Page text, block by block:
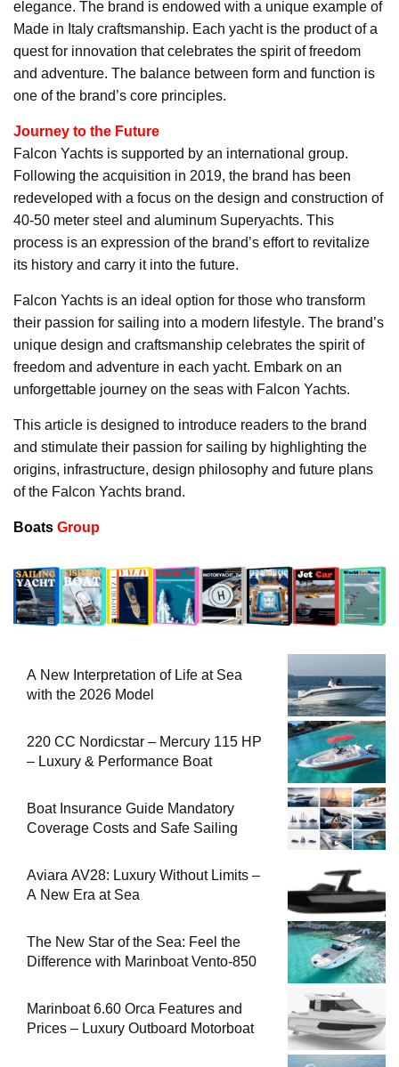
elegance. The brand is endowed with a unique example of
Made in Italy craftsmanship. Each yacht is the product of a
quest for innovation that celebrates the spirit of freedom
and adventure. The balance between form and function is
one of the brand’s core principles.
Journey to the Future
Falcon Yachts is supported by an international group.
Following the acquisition in 2019, the brand has been
redeveloped with a focus on the design and construction of
40-50 meter steel and aluminum Superyachts. This
process is an expression of the brand’s effort to revitalize
its history and carry it into the future.
Falcon Yachts is an ideal option for those who transform
their passion for sailing into a modern lifestyle. The brand’s
unique design and craftsmanship celebrates the spirit of
freedom and adventure in each yacht. Embark on an
unforgettable journey on the seas with Falcon Yachts.
This article is designed to introduce readers to the brand
and stimulate their passion for sailing by highlighting the
origins, infrastructure, design philosophy and future plans
of the Falcon Yachts brand.
Boats Group
A New Interpretation of Life at Sea
with the 2026 Model
220 CC Nordicstar – Mercury 115 HP
– Luxury & Performance Boat
Boat Insurance Guide Mandatory
Coverage Costs and Safe Sailing
Aviara AV28: Luxury Without Limits –
A New Era at Sea
The New Star of the Sea: Feel the
Difference with Marinboat Vento-850
Marinboat 6.60 Orca Features and
Prices – Luxury Outboard Motorboat